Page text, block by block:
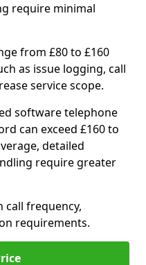
require minimal
from £80 to £160
as issue logging, call
service scope.
software telephone
can exceed £160 to
detailed
require greater
call frequency,
requirements.